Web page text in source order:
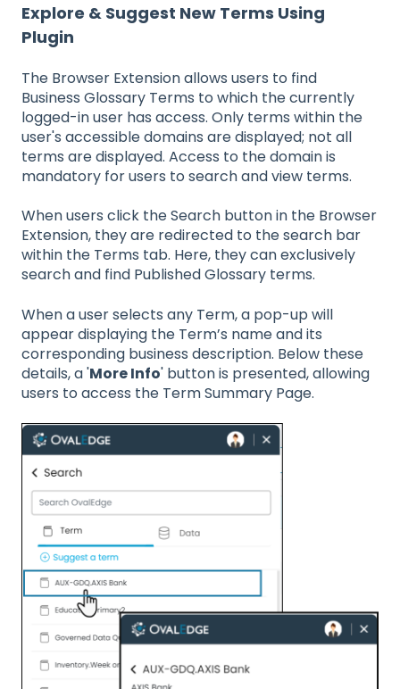
Explore & Suggest New Terms Using
Plugin
The Browser Extension allows users to find
Business Glossary Terms to which the currently
logged-in user has access. Only terms within the
user's accessible domains are displayed; not all
terms are displayed. Access to the domain is
mandatory for users to search and view terms.
When users click the Search button in the Browser
Extension, they are redirected to the search bar
within the Terms tab. Here, they can exclusively
search and find Published Glossary terms.
When a user selects any Term, a pop-up will
appear displaying the Term’s name and its
corresponding business description. Below these
details, a 'More Info' button is presented, allowing
users to access the Term Summary Page.